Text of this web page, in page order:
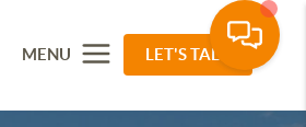
MENU LET'S TALK